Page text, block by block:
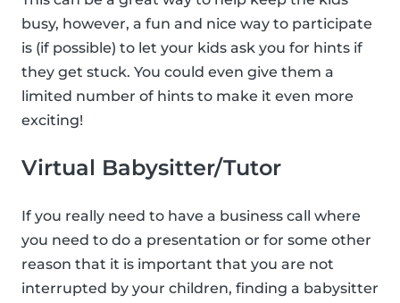
busy, however, a fun and nice way to participate
is (if possible) to let your kids ask you for hints if
they get stuck. You could even give them a
limited number of hints to make it even more
exciting!
Virtual Babysitter/Tutor
If you really need to have a business call where
you need to do a presentation or for some other
reason that it is important that you are not
interrupted by your children, finding a babysitter